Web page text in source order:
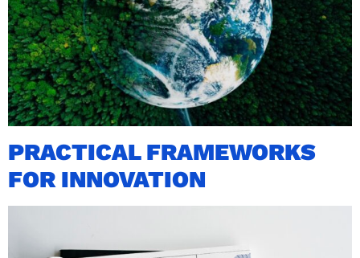
PRACTICAL FRAMEWORKS
FOR INNOVATION